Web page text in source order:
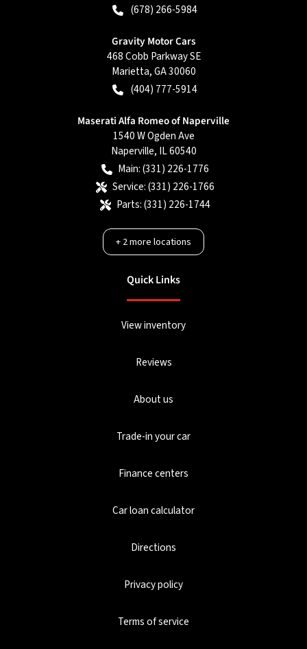
(678) 266-5984
Gravity Motor Cars
468 Cobb Parkway SE
Marietta,GA30060
(404) 777-5914
Maserati Alfa Romeo of Naperville
1540 W Ogden Ave
Naperville, IL60540
Main:(331) 226-1776
Service:(331) 226-1766
Parts:(331) 226-1744
+2more locations
Quick Links
View inventory
Reviews
About us
Trade-in your car
Finance centers
Car loan calculator
Directions
Privacy policy
Terms of service